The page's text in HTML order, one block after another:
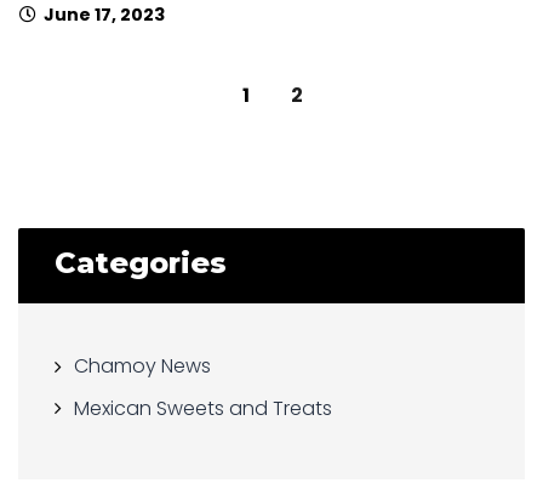
June 17, 2023
1 2
Categories
Chamoy News
Mexican Sweets and Treats